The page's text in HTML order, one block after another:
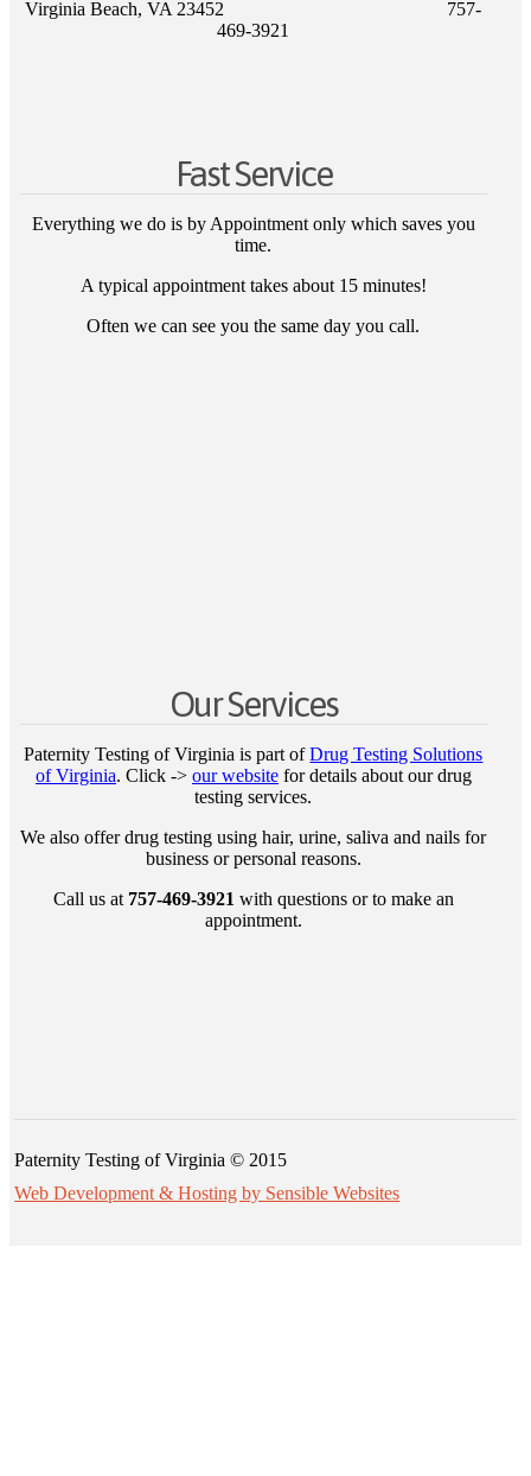
Virginia Beach, VA 23452 757-
469-3921
Fast Service
Everything we do is by Appointment only which saves you
time.
A typical appointment takes about 15 minutes!
Often we can see you the same day you call.
Our Services
Paternity Testing of Virginia is part ofDrug Testing Solutions
of Virginia. Click -> our websitefor details about our drug
testing services.
We also offer drug testing using hair, urine, saliva and nails for
business or personal reasons.
Call us at 757-469-3921 with questions or to make an
appointment.
Paternity Testing of Virginia © 2015
Web Development & Hosting by Sensible Websites